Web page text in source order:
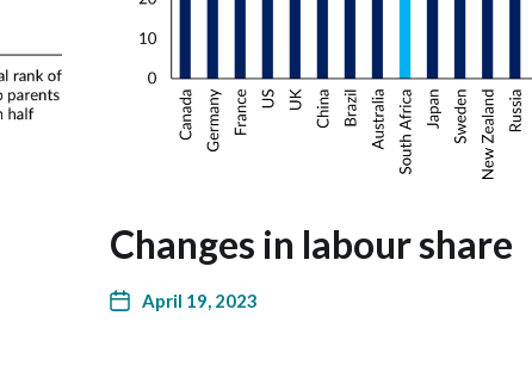
Changes in labour share
April 19, 2023